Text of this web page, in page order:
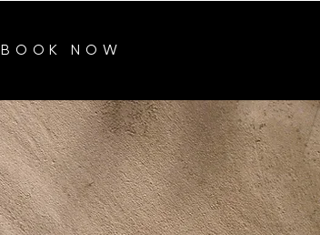
BOOK NOW